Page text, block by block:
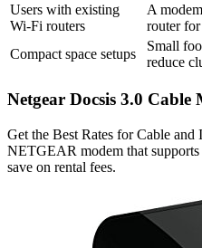
Users with existing
Wi-Fi routers
A
router
Compact space setups
Small
reduce
Netgear Docsis 3.0 Cable
Get the Best Rates for Cable
NETGEAR modem that
save on rental fees.